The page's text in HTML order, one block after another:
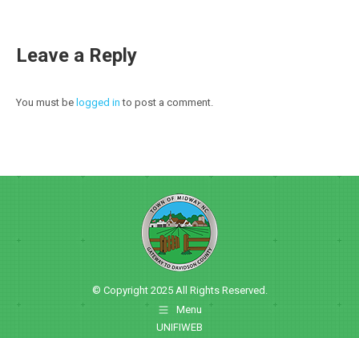
Leave a Reply
You must be logged in to post a comment.
© Copyright 2025 All Rights Reserved.
Menu
UNIFIWEB